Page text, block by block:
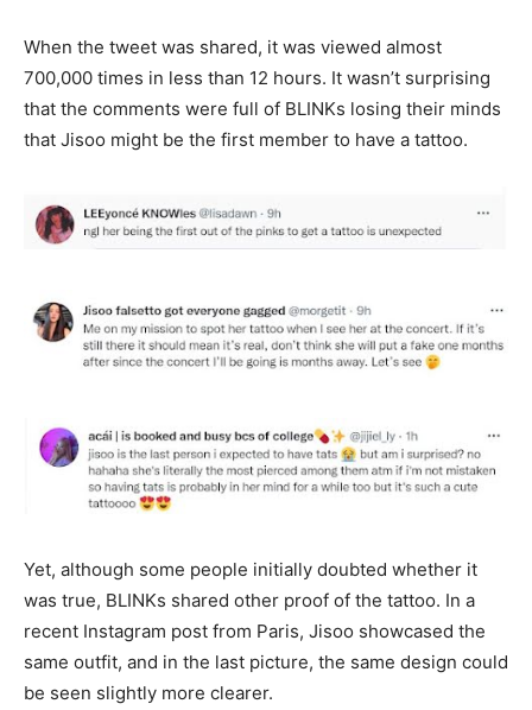
When the tweet was shared, it was viewed almost
700,000 times in less than 12 hours. It wasn’t surprising
that the comments were full of BLINKs losing their minds
that Jisoo might be the first member to have a tattoo.
Yet, although some people initially doubted whether it
was true, BLINKs shared other proof of the tattoo. In a
recent Instagram post from Paris, Jisoo showcased the
same outfit, and in the last picture, the same design could
be seen slightly more clearer.